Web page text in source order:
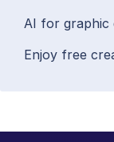
AI for graphic
Enjoy free